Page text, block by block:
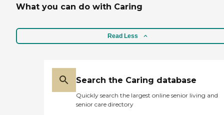
What you can do with Caring
Read Less
Search the Caring database
Quickly search the largest online senior living and
senior care directory